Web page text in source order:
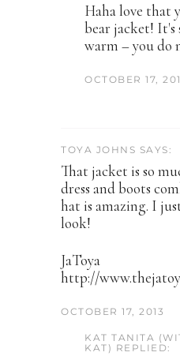
Haha love that
bear jacket! It's
warm – you do
OCTOBER 17,
TOYA JOHNS SAYS:
That jacket is so
dress and boots
hat is amazing. I
look!
JaToya
http://
OCTOBER 17, 2013
KAT TANITA
KAT) REPLIED: